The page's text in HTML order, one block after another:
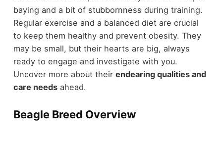
baying and a bit of stubbornness during training.
Regular exercise and a balanced diet are crucial
to keep them healthy and prevent obesity. They
may be small, but their hearts are big, always
ready to engage and investigate with you.
Uncover more about their endearing qualities and
care needsahead.
Beagle Breed Overview